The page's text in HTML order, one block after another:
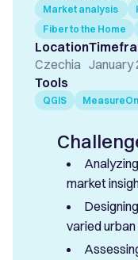
Market analysis
Fiber to the Home
Location
Czechia January
Tools
QGIS MeasureOn
market
varied